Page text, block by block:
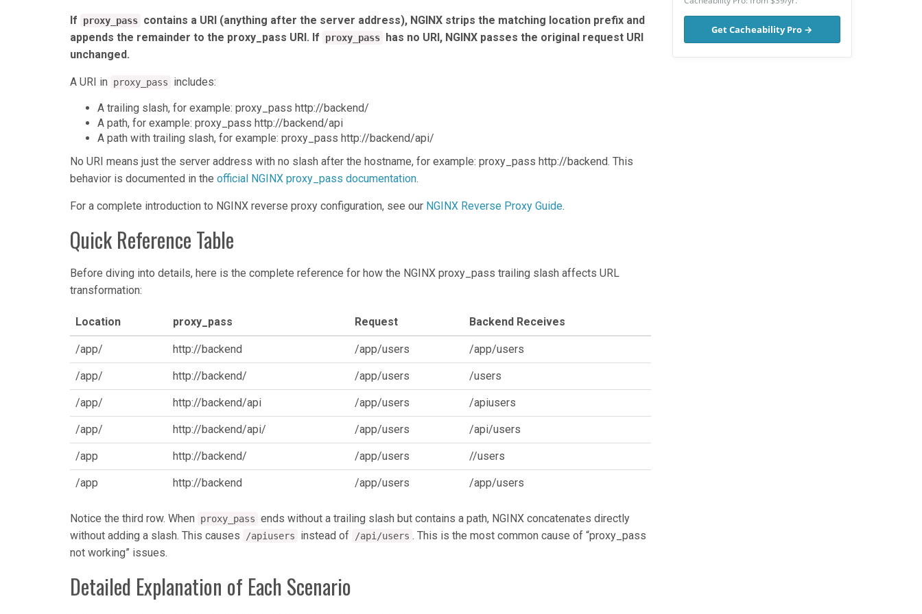
If proxy_pass contains a URI (anything after the server address), NGINX strips the matching location prefix and
appends the remainder to the proxy_pass URI. If
proxy_pass has no URI, NGINX passes the original request URI
unchanged.
A URI in proxy_pass
includes:
A trailing slash, for example: proxy_pass http://backend/
A path, for example: proxy_pass http://backend/api
A path with trailing slash, for example: proxy_pass http://backend/api/
No URI means just the server address with no slash after the hostname, for example: proxy_pass http://backend. This
behavior is documented in the official NGINX proxy_pass documentation.
For a complete introduction to NGINX reverse proxy configuration, see our NGINX Reverse Proxy Guide.
Quick Reference Table
Before diving into details, here is the complete reference for how the NGINX proxy_pass trailing slash affects URL
transformation:
Location proxy_pass Request Backend Receives
/app/ http://backend /app/users /app/users
/app/ http://backend/ /app/users /users
/app/ http://backend/api /app/users /apiusers
/app/ http://backend/api/ /app/users /api/users
/app http://backend/ /app/users //users
/app http://backend /app/users /app/users
Notice the third row. When proxy_pass ends without a trailing slash but contains a path, NGINX concatenates directly
without adding a slash. This causes
/apiusers instead of /api/users . This is the most common cause of “proxy_pass
not working” issues.
Detailed Explanation of Each Scenario
Get Cacheability Pro →